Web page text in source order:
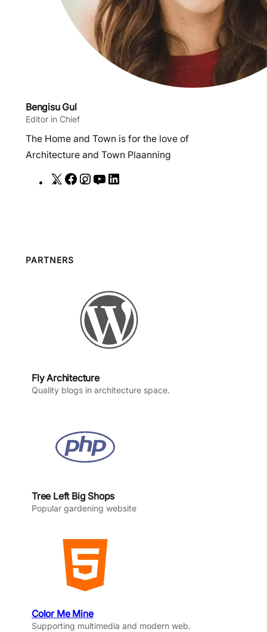
Bengisu Gul
Editor in Chief
The Home and Town is for the love of
Architecture and Town Plaanning
X
F
I
a
m
Y
n
PARTNERS
Fly Architecture
Quality blogs in architecture space.
Tree Left Big Shops
Popular gardening website
Color Me Mine
Supporting multimedia and modern web.